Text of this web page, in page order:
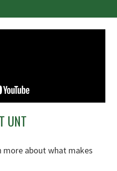
UNT
more about what makes